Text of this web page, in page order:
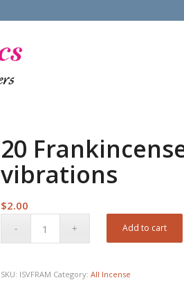
20
vibrations
$2.00
Add to cart
SKU: ISVFRAM Category:All Incense